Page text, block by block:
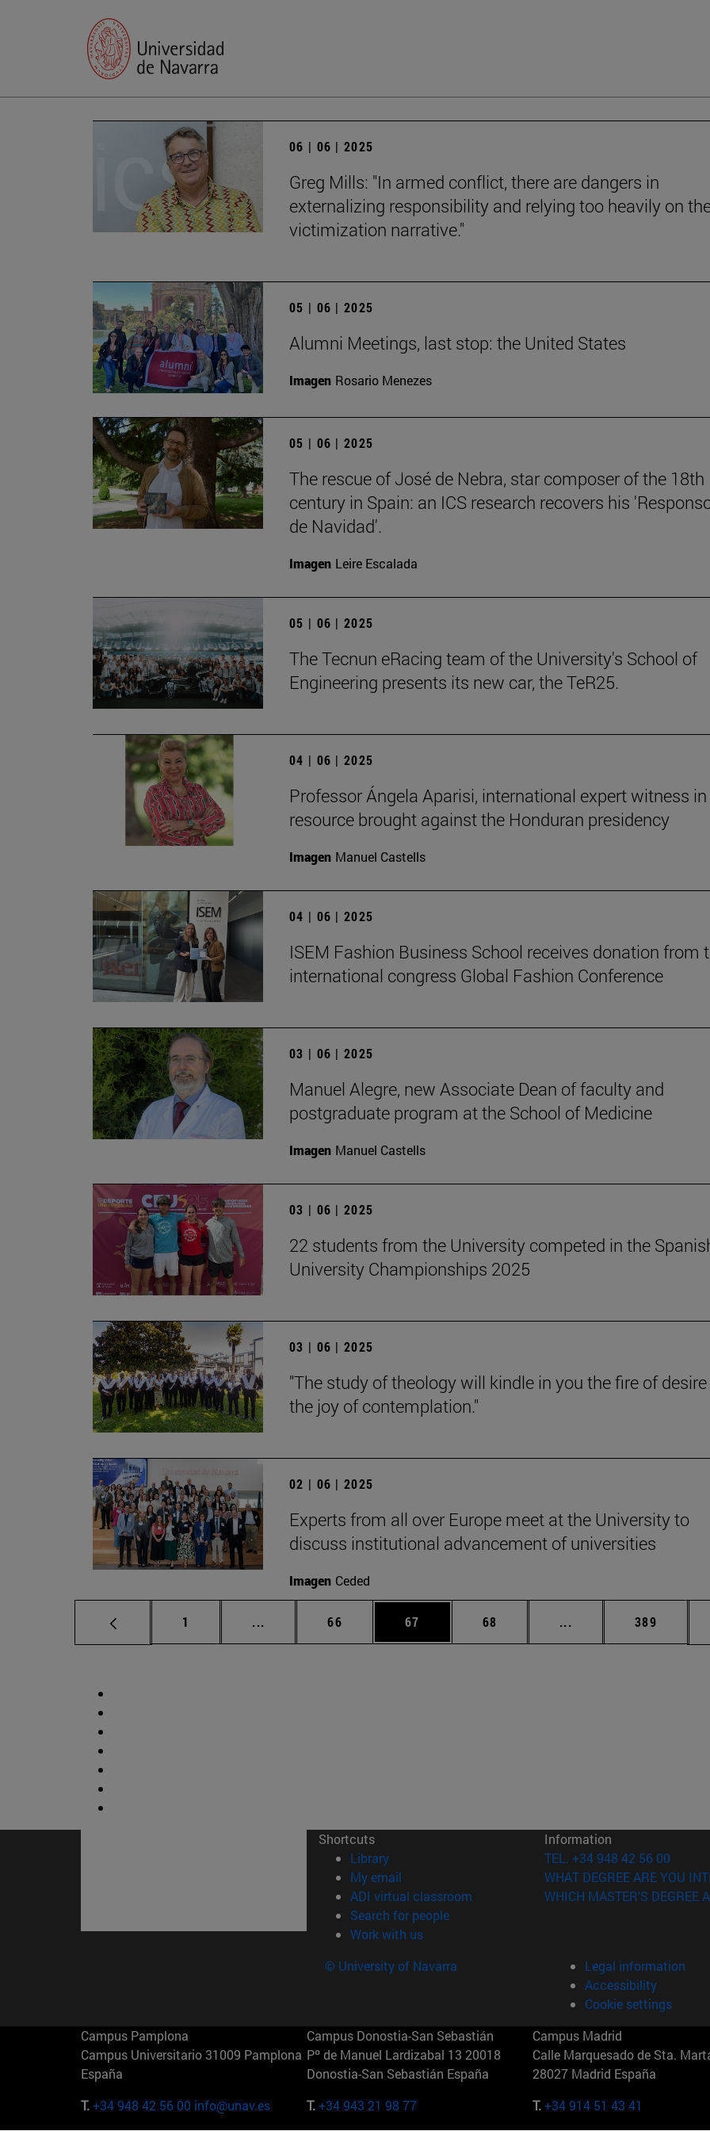
06 | 06 | 2025
Greg Mills: "In armed conflict, there are dangers in
externalizing responsibility and relying too heavily on
victimization narrative."
05 | 06 | 2025
Alumni Meetings, last stop: the United States
Imagen Rosario Menezes
05 | 06 | 2025
The rescue of José de Nebra, star composer of the 18th
century in Spain: an ICS research recovers his
de Navidad'.
Imagen Leire Escalada
05 | 06 | 2025
The Tecnun eRacing team of the University's School of
Engineering presents its new car, the TeR25.
04 | 06 | 2025
Professor Ángela Aparisi, international expert witness in
resource brought against the Honduran presidency
Imagen Manuel Castells
04 | 06 | 2025
ISEM Fashion Business School receives donation from
international congress Global Fashion Conference
03 | 06 | 2025
Manuel Alegre, new Associate Dean of faculty and
postgraduate program at the School of Medicine
Imagen Manuel Castells
03 | 06 | 2025
22 students from the University competed in the
University Championships 2025
03 | 06 | 2025
"The study of theology will kindle in you the fire of
the joy of contemplation."
02 | 06 | 2025
Experts from all over Europe meet at the University to
discuss institutional advancement of universities
Imagen Ceded
Page
1 ... Intermediate pages Use TAB to scroll.
Page
66 Page
67 Page
68 ... Intermediate pages
Page
389
Shortcuts
Library(opens in new window)
My email
ADI virtual classroom (opens in new window)
Search for people(opens in new window)
Work with us(opens in new window)
Information
TEL. +34 948 42 56 00
WHAT DEGREE ARE YOU
WHICH MASTER'S DEGREE
© University of Navarra
Legal information
Accessibility
Cookie settings
Campus Pamplona
Campus Universitario 31009 Pamplona
España
T.+34 948 42 56 00 info@unav.es
Campus Donostia-San Sebastián
Pº de Manuel Lardizabal 13 20018
Donostia-San Sebastián España
T.+34 943 21 98 77
Campus Madrid
Calle Marquesado de Sta.
28027 Madrid España
T.+34 914 51 43 41